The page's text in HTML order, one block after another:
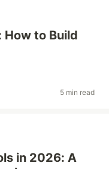
How to Build
5 min read
in 2026: A